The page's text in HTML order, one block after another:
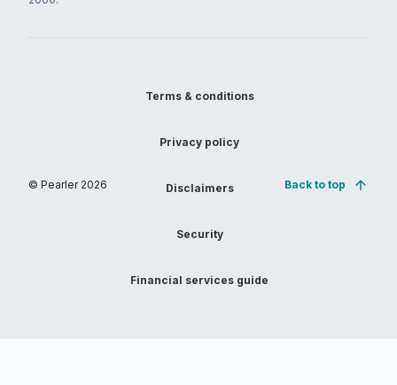
© Pearler 2026
Terms & conditions
Privacy policy
Disclaimers
Security
Financial services guide
Back to top